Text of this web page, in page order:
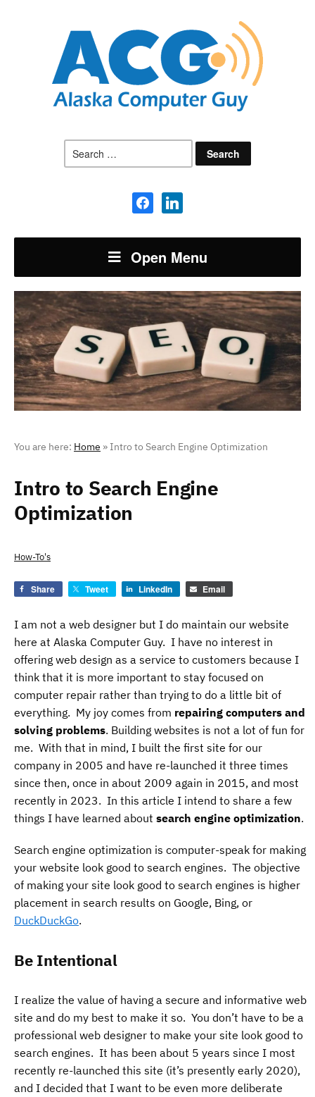
for:
facebooklinkedin
Open Menu
You are here: Home » Intro to Search Engine Optimization
Intro to Search Engine
Optimization
How-To's
Share Tweet LinkedIn Email
I am not a web designer but I do maintain our website
here at Alaska Computer Guy. I have no interest in
offering web design as a service to customers because I
think that it is more important to stay focused on
computer repair rather than trying to do a little bit of
everything. My joy comes from repairing computers and
solving problems. Building websites is not a lot of fun for
me. With that in mind, I built the first site for our
company in 2005 and have re-launched it three times
since then, once in about 2009 again in 2015, and most
recently in 2023. In this article I intend to share a few
things I have learned about search engine optimization.
Search engine optimization is computer-speak for making
your website look good to search engines. The objective
of making your site look good to search engines is higher
placement in search results on Google, Bing, or
DuckDuckGo.
Be Intentional
I realize the value of having a secure and informative web
site and do my best to make it so. You don’t have to be a
professional web designer to make your site look good to
search engines. It has been about 5 years since I most
recently re-launched this site (it’s presently early 2020),
and I decided that I want to be even more deliberate